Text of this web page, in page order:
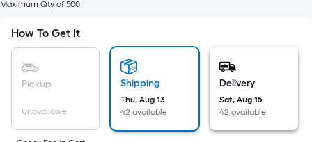
on
the
area
of
a
$228.71
$31.32
Maximum Qty of 500
How To Get It
Pickup
Unavailable
Shipping
Thu, Aug 13
42 available
Delivery
Sat, Aug 15
42 available